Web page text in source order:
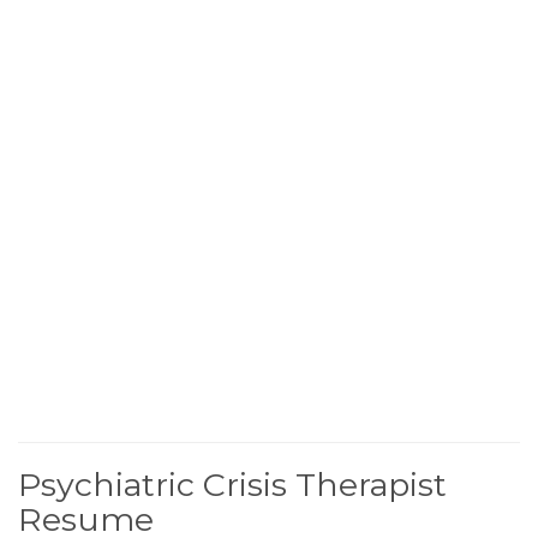
Psychiatric Crisis Therapist
Resume